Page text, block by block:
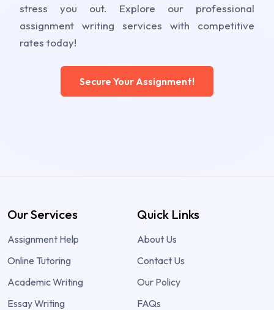
stress you out. Explore our professional
assignment writing services with competitive
rates today!
Secure Your Assignment!
Our Services
Assignment Help
Online Tutoring
Academic Writing
Essay Writing
Quick Links
About Us
Contact Us
Our Policy
FAQs